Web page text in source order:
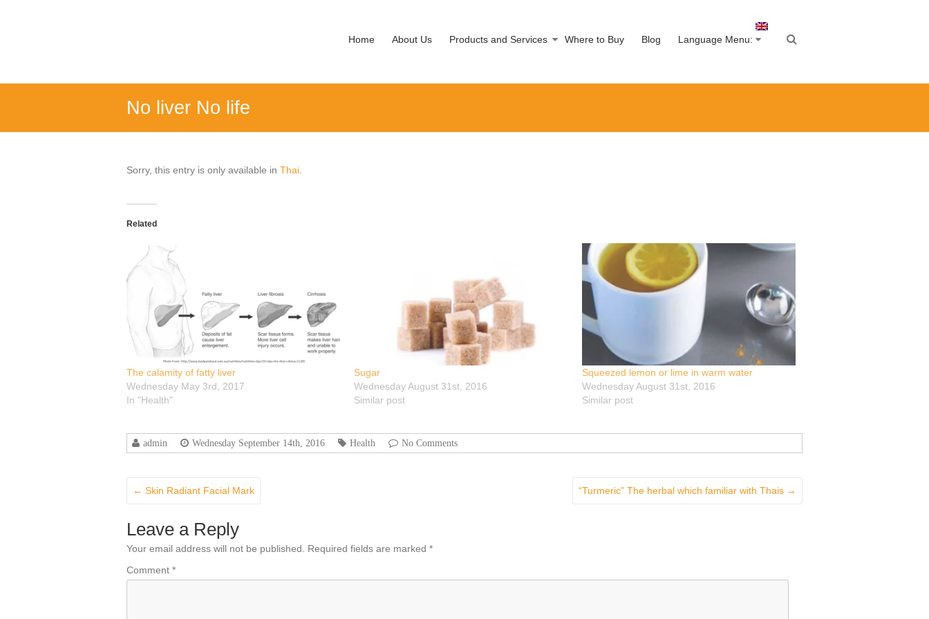
soluble
ready
drink
Home About Us Products and Services Where to Buy Blog Language Menu:
No liver No life
Sorry, this entry is only available in Thai
Related
The calamity of fatty liver
Wednesday May 3rd, 2017
In "Health"
Sugar
Wednesday August 31st, 2016
Similar post
Squeezed lemon or lime in warm water
Wednesday August 31st, 2016
Similar post
admin Wednesday September 14th, 2016 Health No Comments
← Skin Radiant Facial Mark “Turmeric” The herbal which familiar with Thais →
Leave a Reply
Your email address will not be published. Required fields are marked *
Comment *